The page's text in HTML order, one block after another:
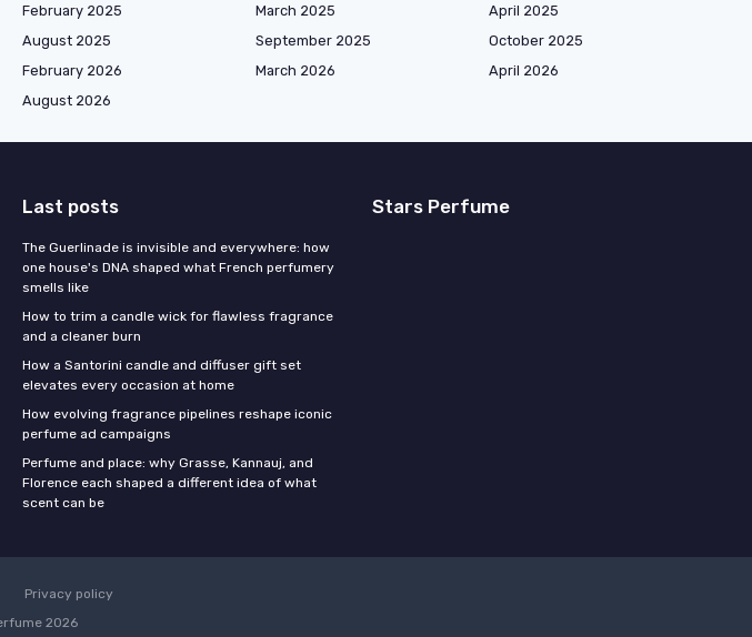
February 2025 March 2025
April 2025
August 2025 September 2025
October 2025
February 2026 March 2026
April 2026
August 2026
Last posts
The Guerlinade is invisible and everywhere: how
one house's DNA shaped what French perfumery
smells like
How to trim a candle wick for flawless fragrance
and a cleaner burn
How a Santorini candle and diffuser gift set
elevates every occasion at home
How evolving fragrance pipelines reshape iconic
perfume ad campaigns
Perfume and place: why Grasse, Kannauj, and
Florence each shaped a different idea of what
scent can be
Stars Perfume
Privacy policy
2026